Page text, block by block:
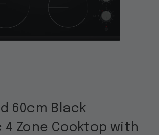
60cm Black
4 Zone Cooktop with